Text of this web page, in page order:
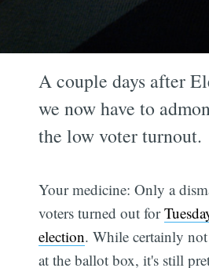
A couple days after
we now have to
the low voter turnout.
Your medicine: Only a
voters turned out for
election. While certainly
at the ballot box, it's still